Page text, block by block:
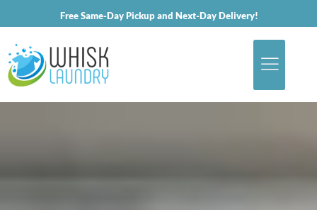
Free Same-Day Pickup and Next-Day Delivery!